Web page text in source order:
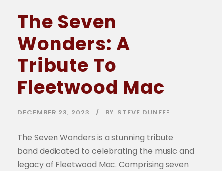
The Seven
Wonders: A
Tribute To
Fleetwood Mac
DECEMBER 23, 2023 BY STEVE DUNFEE
The Seven Wonders is a stunning tribute
band dedicated to celebrating the music and
legacy of Fleetwood Mac. Comprising seven